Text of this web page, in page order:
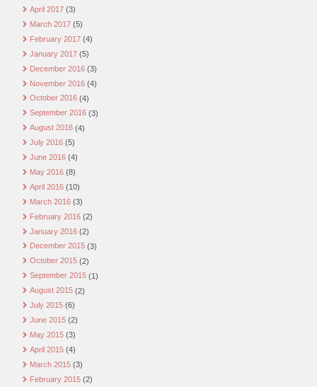
April 2017 (3)
March 2017 (5)
February 2017 (4)
January 2017 (5)
December 2016 (3)
November 2016 (4)
October 2016 (4)
September 2016 (3)
August 2016 (4)
July 2016 (5)
June 2016 (4)
May 2016 (8)
April 2016 (10)
March 2016 (3)
February 2016 (2)
January 2016 (2)
December 2015 (3)
October 2015 (2)
September 2015 (1)
August 2015 (2)
July 2015 (6)
June 2015 (2)
May 2015 (3)
April 2015 (4)
March 2015 (3)
February 2015 (2)